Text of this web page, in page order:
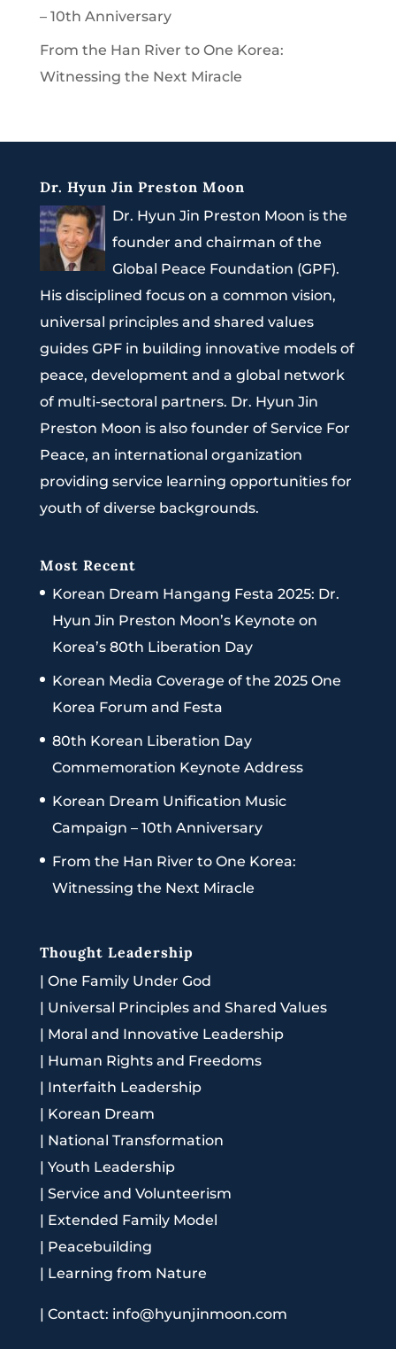
– 10th Anniversary
From the Han River to One Korea:
Witnessing the Next Miracle
Dr. Hyun Jin Preston Moon
Dr. Hyun Jin Preston Moon is the
founder and chairman of the
Global Peace Foundation (GPF).
His disciplined focus on a common vision,
universal principles and shared values
guides GPF in building innovative models of
peace, development and a global network
of multi-sectoral partners. Dr. Hyun Jin
Preston Moon is also founder of Service For
Peace, an international organization
providing service learning opportunities for
youth of diverse backgrounds.
Most Recent
Korean Dream Hangang Festa 2025: Dr.
Hyun Jin Preston Moon’s Keynote on
Korea’s 80th Liberation Day
Korean Media Coverage of the 2025 One
Korea Forum and Festa
80th Korean Liberation Day
Commemoration Keynote Address
Korean Dream Unification Music
Campaign – 10th Anniversary
From the Han River to One Korea:
Witnessing the Next Miracle
Thought Leadership
| One Family Under God
| Universal Principles and Shared Values
| Moral and Innovative Leadership
| Human Rights and Freedoms
| Interfaith Leadership
| Korean Dream
| National Transformation
| Youth Leadership
| Service and Volunteerism
| Extended Family Model
| Peacebuilding
| Learning from Nature
| Contact: info@hyunjinmoon.com